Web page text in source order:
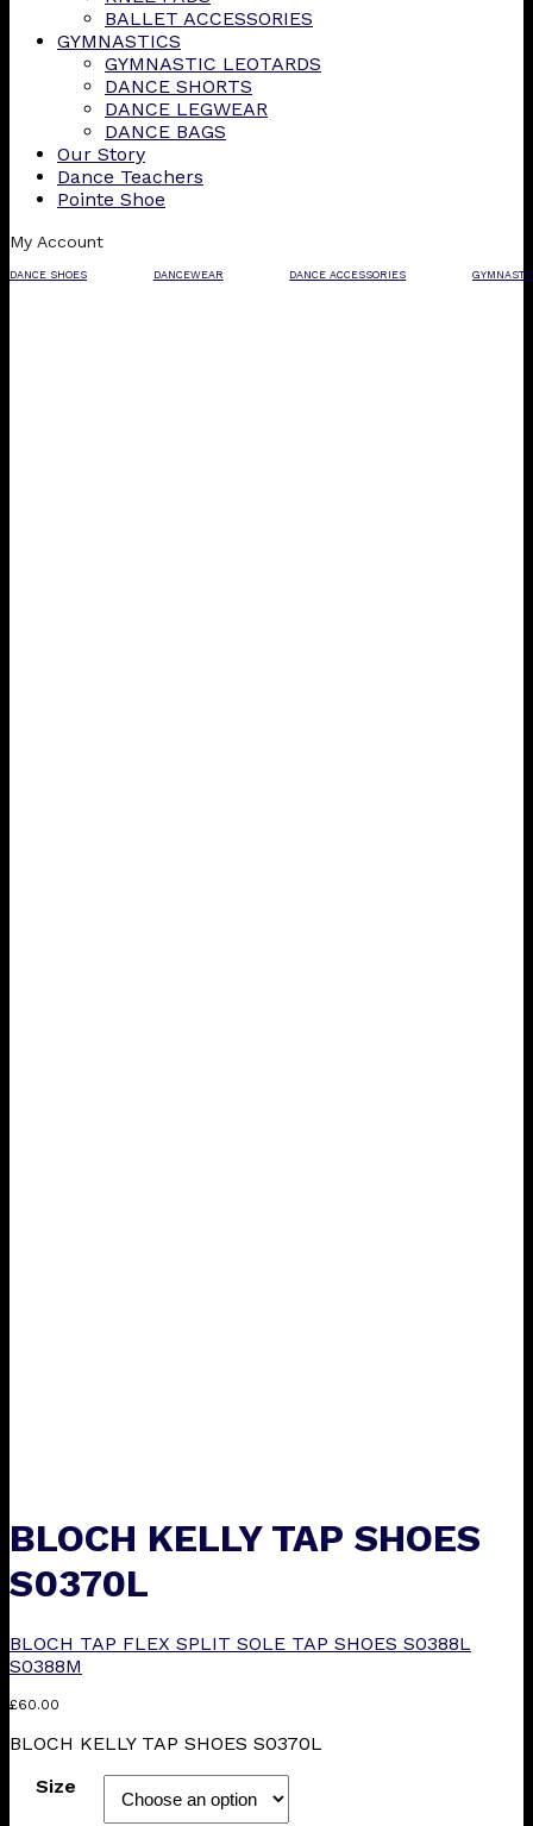
BALLET ACCESSORIES
GYMNASTICS
GYMNASTIC LEOTARDS
DANCE SHORTS
DANCE LEGWEAR
DANCE BAGS
Our Story
Dance Teachers
Pointe Shoe
My Account
DANCE SHOES DANCEWEAR DANCE ACCESSORIES
BLOCH KELLY TAP SHOES
S0370L
BLOCH TAP FLEX SPLIT SOLE TAP SHOES S0388L
S0388M
£60.00
BLOCH KELLY TAP SHOES S0370L
Size